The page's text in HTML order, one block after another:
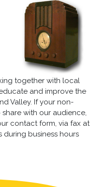
together with local
and improve the
Valley. If your non-
with our audience,
contact form, via fax at
during business hours